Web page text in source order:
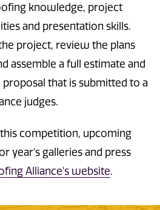
knowledge, project
and presentation skills.
project, review the plans
assemble a full estimate and
proposal that is submitted to a
judges.
competition, upcoming
year's galleries and press
Alliance's website.